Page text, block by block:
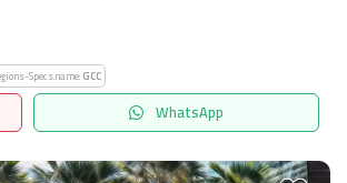
Specs.name:GCC
WhatsApp